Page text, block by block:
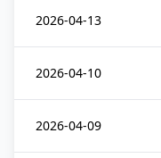
2026-04-13
2026-04-10
2026-04-09